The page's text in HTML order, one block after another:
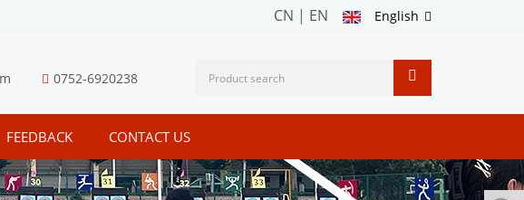
English
CN | EN
0752-6920238
FEEDBACK CONTACT US